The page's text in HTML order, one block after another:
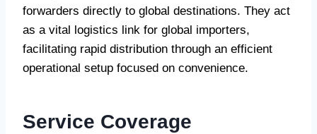
forwarders directly to global destinations. They act
as a vital logistics link for global importers,
facilitating rapid distribution through an efficient
operational setup focused on convenience.
Service Coverage